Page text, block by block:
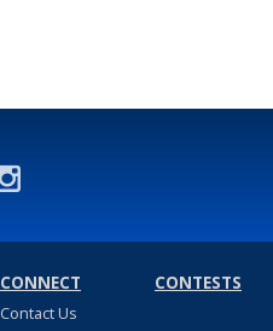
CONNECT
Contact Us
CONTESTS